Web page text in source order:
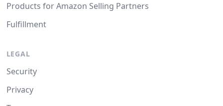
Products for Amazon Selling Partners
Fulfillment
LEGAL
Security
Privacy